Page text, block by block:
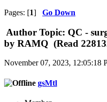
Pages: [1] Go Down
Author Topic: QC -
by RAMQ (Read
November 07, 2023, 12:05:18
gsMtl